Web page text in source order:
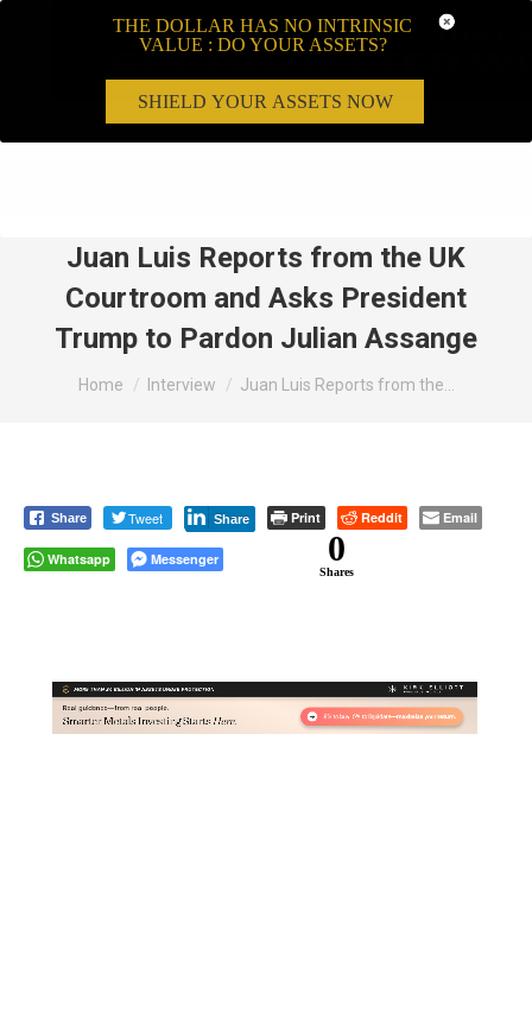
Juan Luis Reports from the UK
Courtroom and Asks President
Trump to Pardon Julian Assange
You are here:
Home Interview Juan Luis Reports from the…
Share Tweet Share Print Reddit Email
Whatsapp Messenger 0
Shares
THE DOLLAR HAS NO INTRINSIC
VALUE : DO YOUR ASSETS?
SHIELD YOUR ASSETS NOW